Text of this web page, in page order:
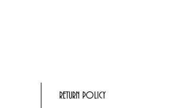
RETURN POLICY